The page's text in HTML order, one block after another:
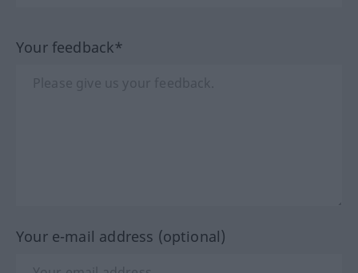
Your feedback*
Your e-mail address (optional)